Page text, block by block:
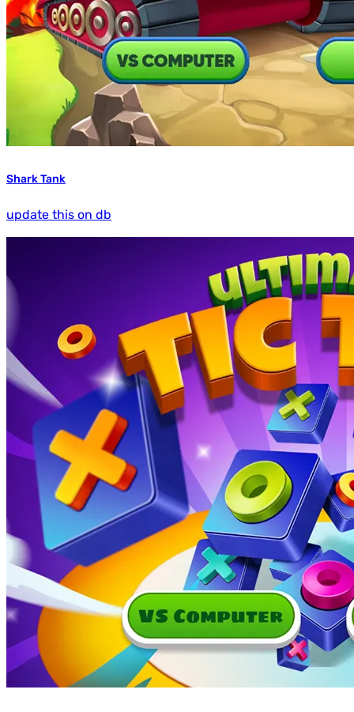
Shark Tank
update this on db